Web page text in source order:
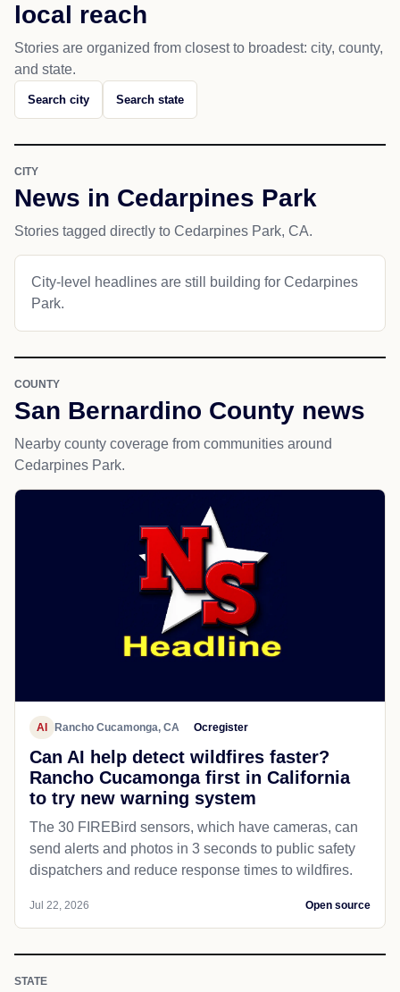
local reach
Stories are organized from closest to broadest: city, county,
and state.
Search city Search state
CITY
News in Cedarpines Park
Stories tagged directly to Cedarpines Park, CA.
City-level headlines are still building for Cedarpines
Park.
COUNTY
San Bernardino County news
Nearby county coverage from communities around
Cedarpines Park.
AI Rancho Cucamonga, CA Ocregister
Can AI help detect wildfires faster?
Rancho Cucamonga first in California
to try new warning system
The 30 FIREBird sensors, which have cameras, can
send alerts and photos in 3 seconds to public safety
dispatchers and reduce response times to wildfires.
Jul 22, 2026 Open source
STATE